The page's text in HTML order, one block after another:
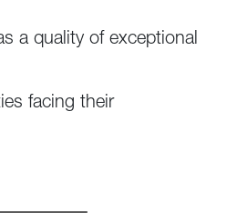
a quality of exceptional
facing their